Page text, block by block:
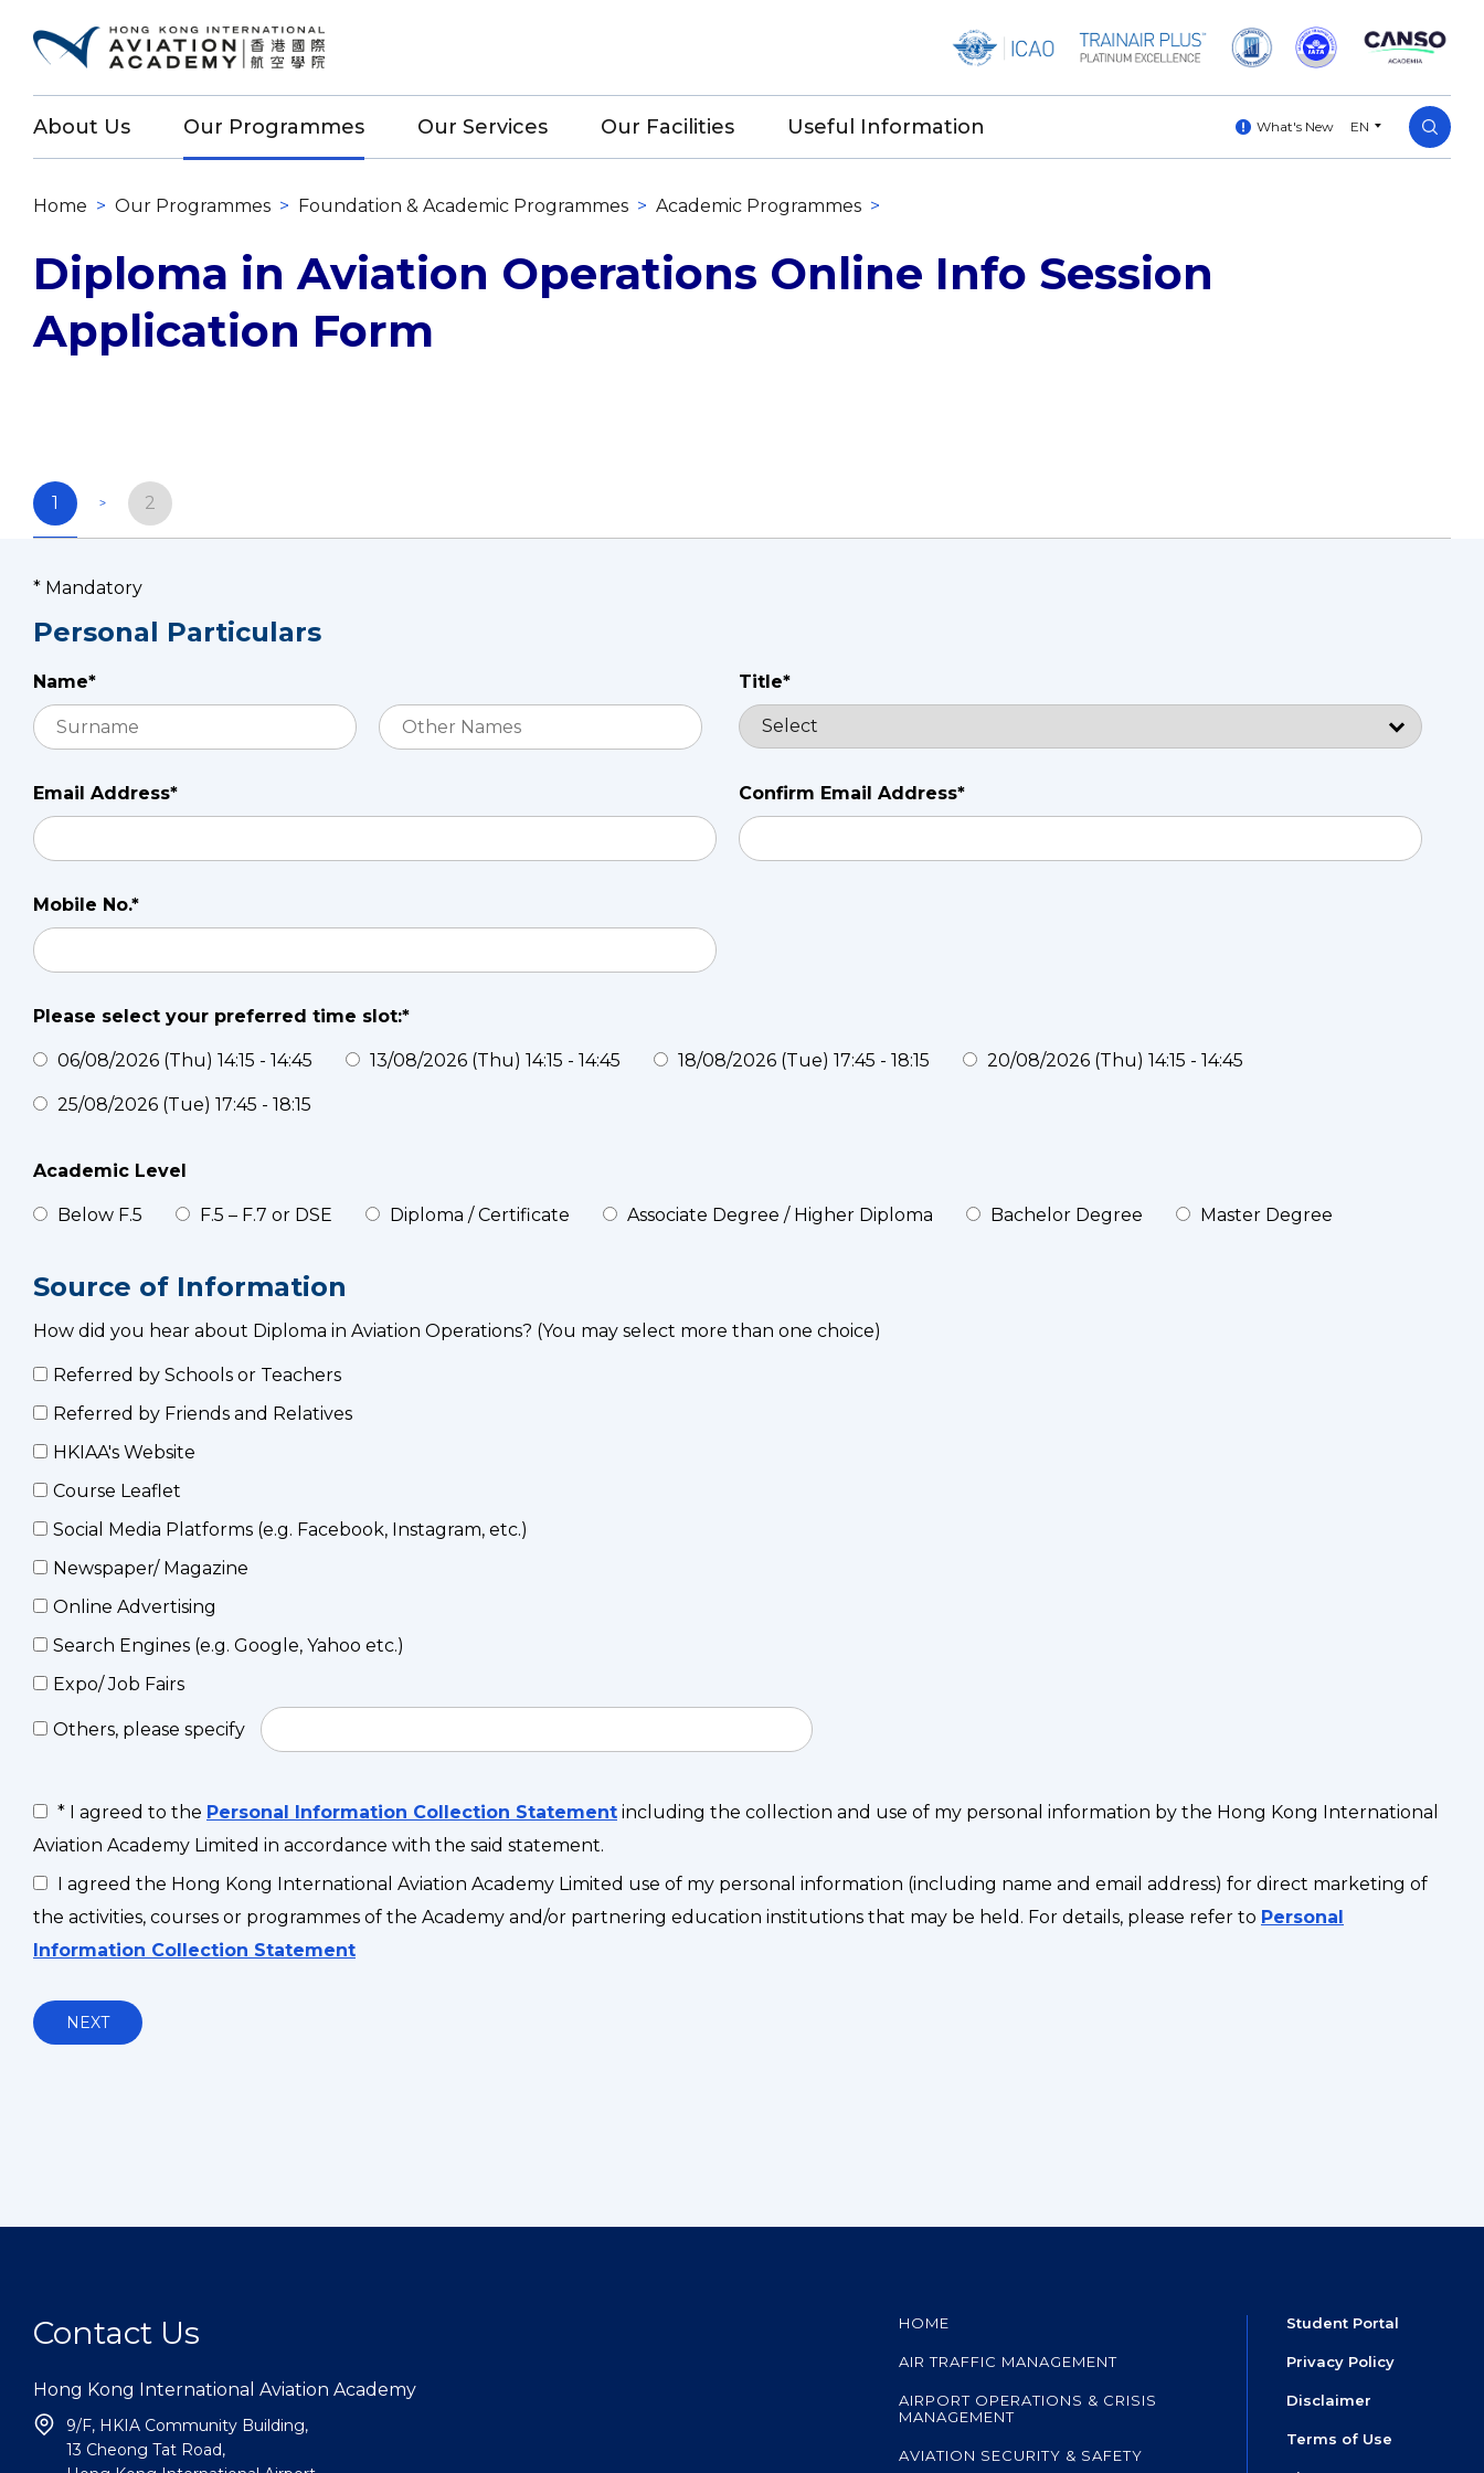
About Us Our Programmes Our Services Our Facilities Useful Information What's New EN
Home > Our Programmes > Foundation & Academic Programmes > Academic Programmes >
Diploma in Aviation Operations Online Info Session
Application Form
1 2
* Mandatory
Personal Particulars
Name* Title*
Email Address* Confirm Email Address*
Mobile No.*
Please select your preferred time slot:*
06/08/2026 (Thu) 14:15 - 14:45 13/08/2026 (Thu) 14:15 - 14:45 18/08/2026 (Tue) 17:45 - 18:15 20/08/2026 (Thu) 14:15 - 14:45
25/08/2026 (Tue) 17:45 - 18:15
Academic Level
Below F.5 F.5 – F.7 or DSE Diploma / Certificate Associate Degree / Higher Diploma Bachelor Degree Master Degree
Source of Information
How did you hear about Diploma in Aviation Operations? (You may select more than one choice)
Referred by Schools or Teachers
Referred by Friends and Relatives
HKIAA's Website
Course Leaflet
Social Media Platforms (e.g. Facebook, Instagram, etc.)
Newspaper/ Magazine
Online Advertising
Search Engines (e.g. Google, Yahoo etc.)
Expo/ Job Fairs
Others, please specify
* I agreed to the Personal Information Collection Statement including the collection and use of my personal information by the Hong Kong International
Aviation Academy Limited in accordance with the said statement.
I agreed the Hong Kong International Aviation Academy Limited use of my personal information (including name and email address) for direct marketing of
the activities, courses or programmes of the Academy and/or partnering education institutions that may be held. For details, please refer to Personal
Information Collection Statement
NEXT
Student Portal
Privacy Policy
Disclaimer
Terms of Use
HOME
AIR TRAFFIC MANAGEMENT
AIRPORT OPERATIONS & CRISIS
MANAGEMENT
AVIATION SECURITY & SAFETY
Contact Us
Hong Kong International Aviation Academy
9/F, HKIA Community Building,
13 Cheong Tat Road,